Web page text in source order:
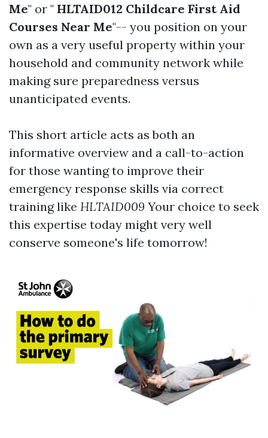
Me" or " HLTAID012 Childcare First Aid
Courses Near Me"-- you position on your
own as a very useful property within your
household and community network while
making sure preparedness versus
unanticipated events.
This short article acts as both an
informative overview and a call-to-action
for those wanting to improve their
emergency response skills via correct
training like HLTAID009 Your choice to seek
this expertise today might very well
conserve someone's life tomorrow!